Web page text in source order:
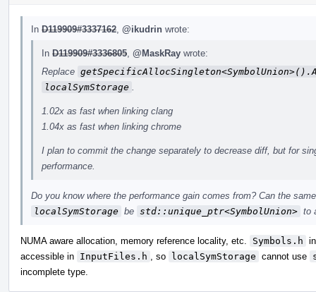
In D119909#3337162 @ikudrin wrote:
In D119909#3336805 @MaskRay wrote:
Replace
localSymStorage
1.02x as fast when linking clang
1.04x as fast when linking chrome
I plan to commit the change separately to decrease diff, but for
performance.
Do you know where the performance gain comes from? Can the
localSymStorage be std::unique_ptr<SymbolUnion> to
NUMA aware allocation, memory reference locality, etc. Symbols.h
accessible in InputFiles.h , so localSymStorage cannot use
incomplete type.